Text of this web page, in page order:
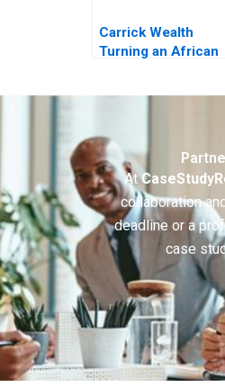
Carrick Wealth
Turning an African
At
collaboration
deadline or a
case